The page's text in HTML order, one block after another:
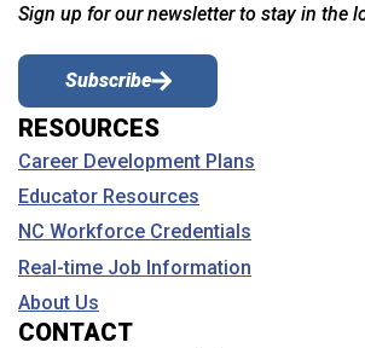
Sign up for our newsletter to stay in the
Subscribe
RESOURCES
Career Development Plans
Educator Resources
NC Workforce Credentials
Real-time Job Information
About Us
CONTACT